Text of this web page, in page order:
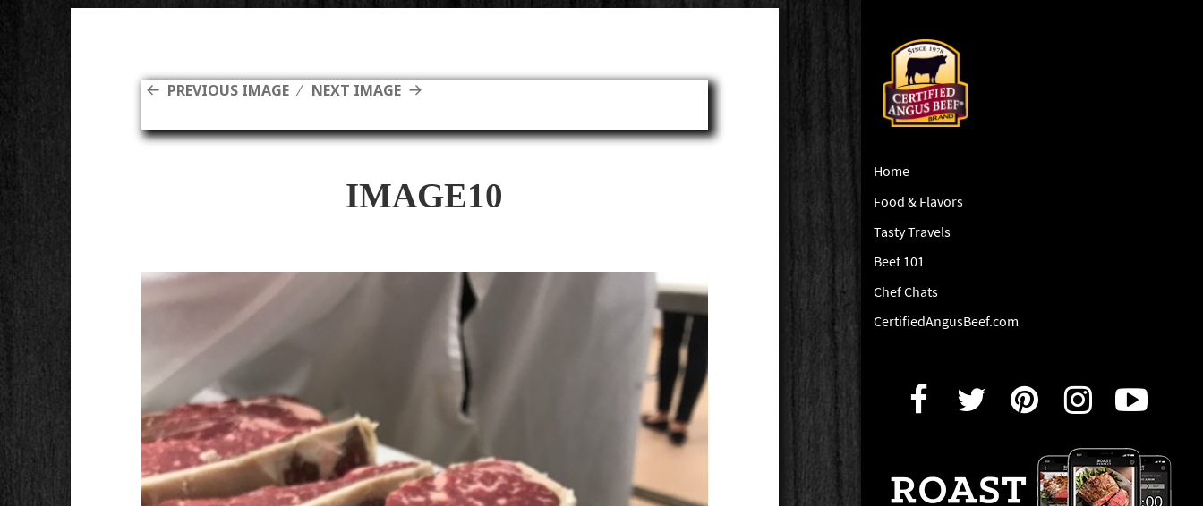
Home
Food & Flavors
Tasty Travels
Beef 101
Chef Chats
CertifiedAngusBeef.com
PREVIOUS IMAGE NEXT IMAGE
IMAGE10